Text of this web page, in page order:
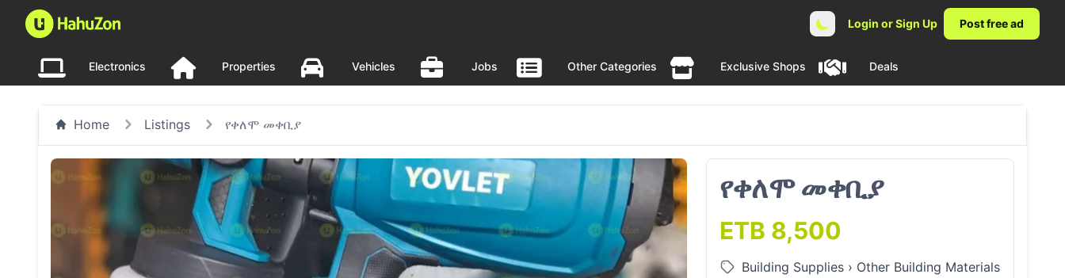
Login or Sign Up Post free ad
Electronics Properties Vehicles Jobs Other Categories Exclusive Shops Deals
Home Listings የቀለሞ መቀቢያ
የቀለሞ መቀቢያ
ETB 8,500
Building Supplies › Other Building Materials